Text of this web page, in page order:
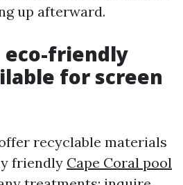
up afterward.
eco-friendly
for screen
recyclable materials
friendly Cape Coral pool